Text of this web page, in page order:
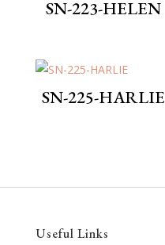
SN-223-HELEN
SN-225-HARLIE
Useful Links